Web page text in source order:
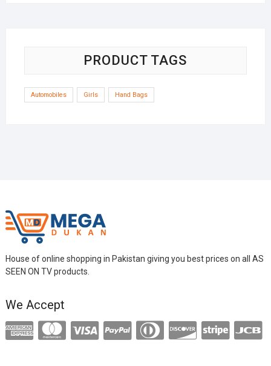
PRODUCT TAGS
Automobiles Girls Hand Bags
House of online shopping in Pakistan giving you best prices on all AS
SEEN ON TV products.
We Accept